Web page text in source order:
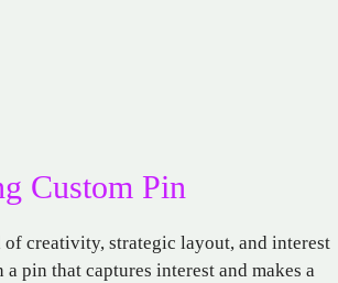
Custom Pin
creativity, strategic layout, and interest
pin that captures interest and makes a